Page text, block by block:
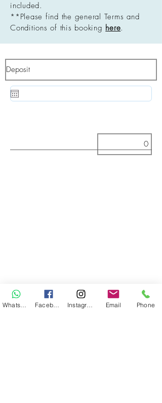
included.
**Please find the general Terms and
Conditions of this booking here.
Email Phone